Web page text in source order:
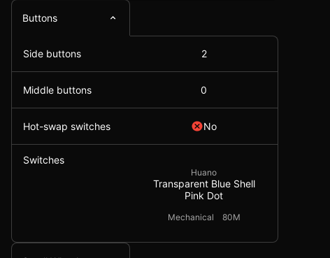
Buttons
Side buttons 2
Middle buttons 0
Hot-swap switches No
Switches
Huano
Transparent Blue Shell
Pink Dot
Mechanical 80M